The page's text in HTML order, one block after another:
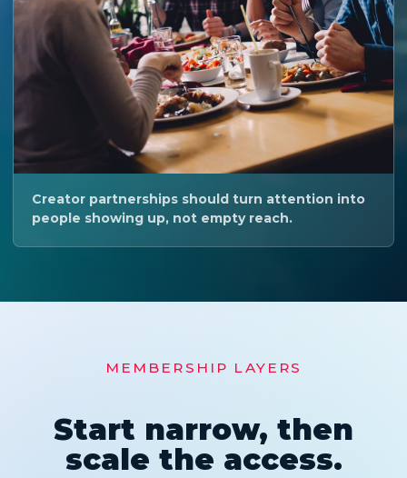
Creator partnerships should turn attention into
people showing up, not empty reach.
MEMBERSHIP LAYERS
Start narrow, then
scale the access.